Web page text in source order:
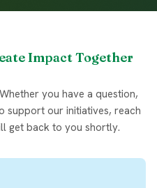
Impact Together
you have a question,
support our initiatives, reach
get back to you shortly.